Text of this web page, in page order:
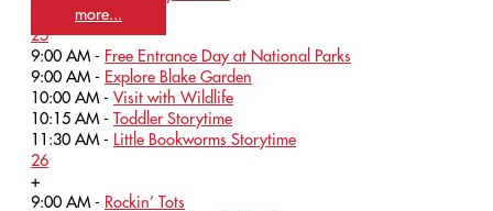
more...
25
9:00 AM - Free Entrance Day at National Parks
9:00 AM - Explore Blake Garden
10:00 AM - Visit with Wildlife
10:15 AM - Toddler Storytime
11:30 AM - Little Bookworms Storytime
26
+
9:00 AM - Rockin’ Tots